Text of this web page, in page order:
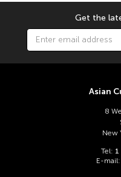
Chen Jia-Kuen
Cheng Enoch Tak Yan
Chien-Ying Tseng
Get the
Asian
8
New
Tel:
E-mail: